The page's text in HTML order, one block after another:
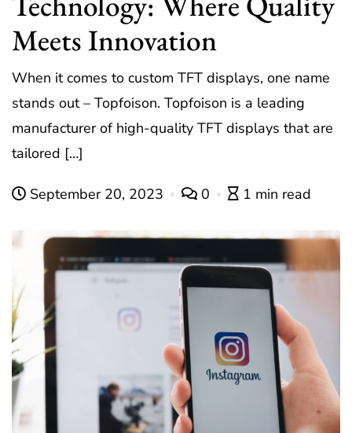
Meets Innovation
When it comes to custom TFT displays, one name
stands out – Topfoison. Topfoison is a leading
manufacturer of high-quality TFT displays that are
tailored […]
September 20, 2023 0 1 min read